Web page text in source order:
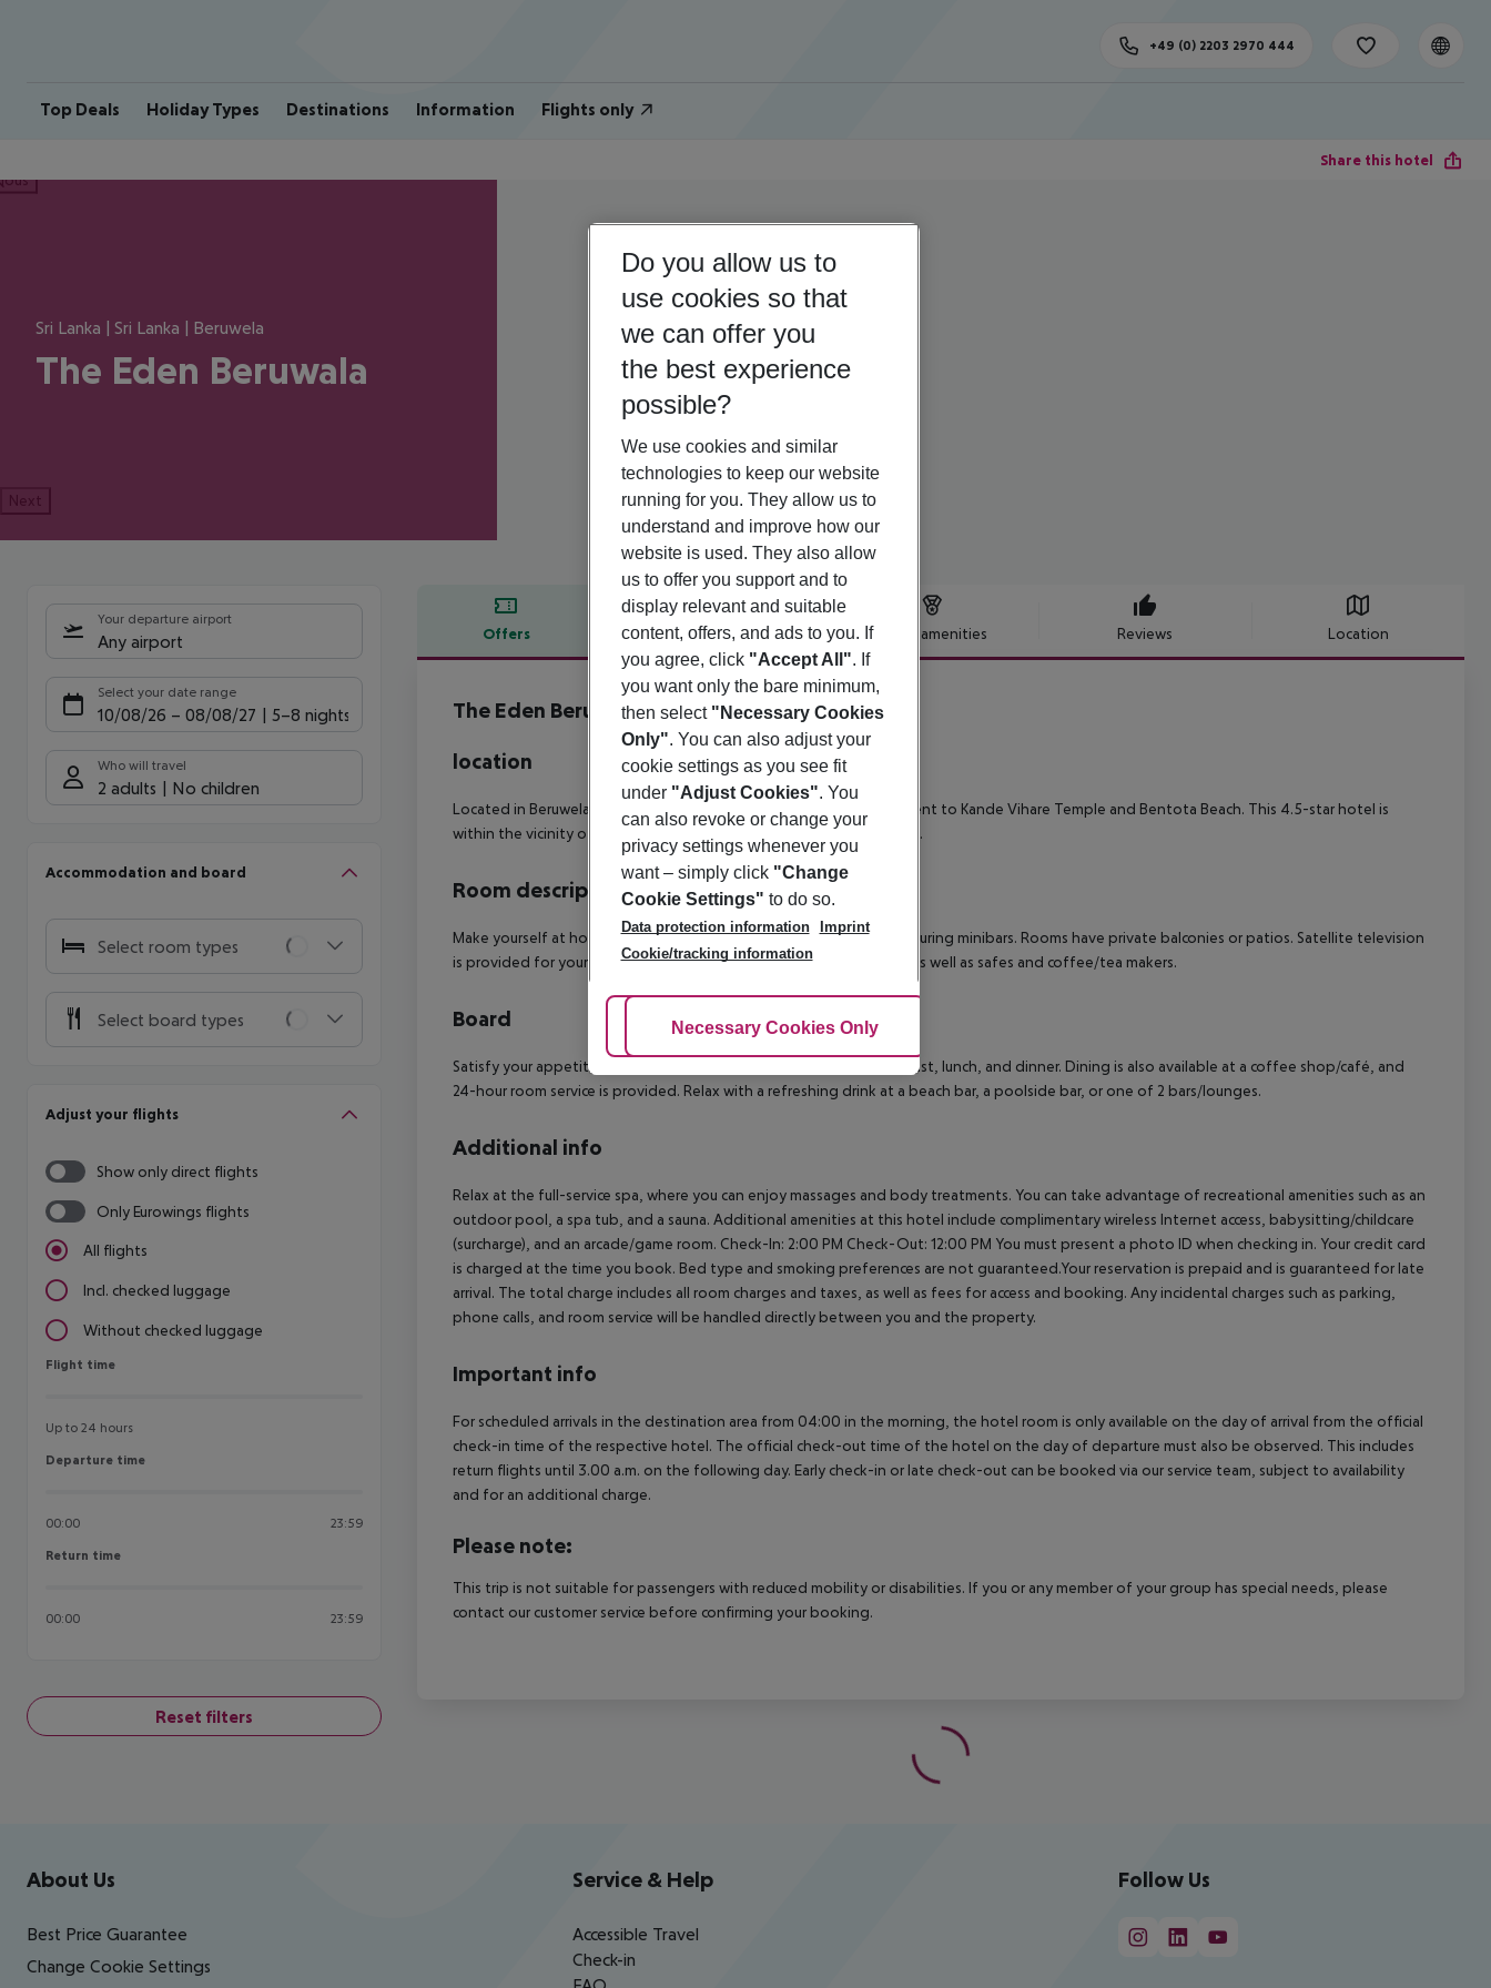
Top Deals Holiday Types Destinations Information Flights only
+49 (0) 2203 2970 444
Share this hotel
Sri Lanka | Sri Lanka | Beruwela
The Eden Beruwala
Next
Your departure airport
Any airport
Select your date range
10/08/26 – 08/08/27 5-8 nights
Who will travel
2 adults No children
Accommodation and board
Select room types
Select board types
Adjust your flights
Show only direct flights
Only Eurowings flights
All flights
Incl. checked luggage
Without checked luggage
Flight time
Flight time
Up to 24 hours
Departure time
Departure time
00:00 23:59
Return time
Return time
00:00 23:59
Reset filters
Offers Offer description Hotel amenities Reviews Location
Offer description
The Eden Beruwala
location
Located in Beruwela (Kalutara District), Eden Resort & Spa is convenient to Kande Vihare Temple and Bentota Beach. This 4.5-star hotel is
within the vicinity of Beruwela Harbour and Brief Garden, Bevis Bawa.
Room description
Make yourself at home in one of the 158 air-conditioned rooms featuring minibars. Rooms have private balconies or patios. Satellite television
is provided for your entertainment. Conveniences include phones, as well as safes and coffee/tea makers.
Board
Satisfy your appetite at the hotel''s restaurant, which serves breakfast, lunch, and dinner. Dining is also available at a coffee shop/café, and
24-hour room service is provided. Relax with a refreshing drink at a beach bar, a poolside bar, or one of 2 bars/lounges.
Additional info
Relax at the full-service spa, where you can enjoy massages and body treatments. You can take advantage of recreational amenities such as an
outdoor pool, a spa tub, and a sauna. Additional amenities at this hotel include complimentary wireless Internet access, babysitting/childcare
(surcharge), and an arcade/game room. Check-In: 2:00 PM Check-Out: 12:00 PM You must present a photo ID when checking in. Your credit card
is charged at the time you book. Bed type and smoking preferences are not guaranteed.Your reservation is prepaid and is guaranteed for late
arrival. The total charge includes all room charges and taxes, as well as fees for access and booking. Any incidental charges such as parking,
phone calls, and room service will be handled directly between you and the property.
Important info
For scheduled arrivals in the destination area from 04:00 in the morning, the hotel room is only available on the day of arrival from the official
check-in time of the respective hotel. The official check-out time of the hotel on the day of departure must also be observed. This includes
return flights until 3.00 a.m. on the following day. Early check-in or late check-out can be booked via our service team, subject to availability
and for an additional charge.
Please note:
This trip is not suitable for passengers with reduced mobility or disabilities. If you or any member of your group has special needs, please
contact our customer service before confirming your booking.
Footer navigation
About Us
Best Price Guarantee
Change Cookie Settings
Service & Help
Accessible Travel
Check-in
Follow Us
Do you allow us to
use cookies so that
we can offer you
the best experience
possible?
We use cookies and similar
technologies to keep our website
running for you. They allow us to
understand and improve how our
website is used. They also allow
us to offer you support and to
display relevant and suitable
content, offers, and ads to you. If
you agree, click "Accept All". If
you want only the bare minimum,
then select "Necessary Cookies
Only". You can also adjust your
cookie settings as you see fit
under "Adjust Cookies". You
can also revoke or change your
privacy settings whenever you
want – simply click "Change
Cookie Settings" to do so.
Data protection information
Imprint
Cookie/tracking information
Adjust Cookies
Necessary Cookies Only